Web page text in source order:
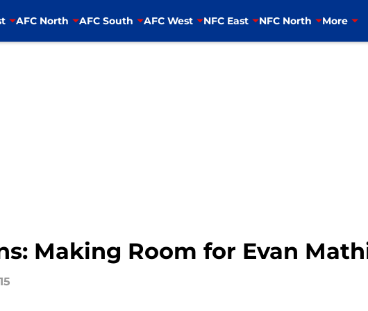
AFC North AFC South AFC West NFC East NFC North More
Making Room for Evan